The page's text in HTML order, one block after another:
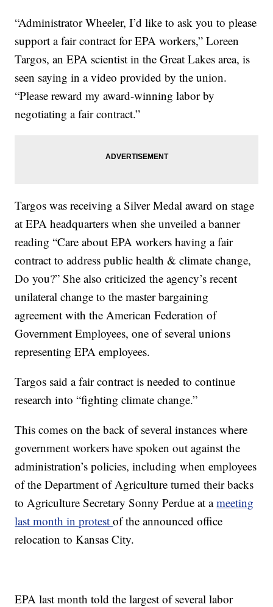
“Administrator Wheeler, I’d like to ask you to please
support a fair contract for EPA workers,” Loreen
Targos, an EPA scientist in the Great Lakes area, is
seen saying in a video provided by the union.
“Please reward my award-winning labor by
negotiating a fair contract.”
Targos was receiving a Silver Medal award on stage
at EPA headquarters when she unveiled a banner
reading “Care about EPA workers having a fair
contract to address public health & climate change,
Do you?” She also criticized the agency’s recent
unilateral change to the master bargaining
agreement with the American Federation of
Government Employees, one of several unions
representing EPA employees.
Targos said a fair contract is needed to continue
research into “fighting climate change.”
This comes on the back of several instances where
government workers have spoken out against the
administration’s policies, including when employees
of the Department of Agriculture turned their backs
to Agriculture Secretary Sonny Perdue at ameeting
last month in protestof the announced office
relocation to Kansas City.
EPA last month told the largest of several labor